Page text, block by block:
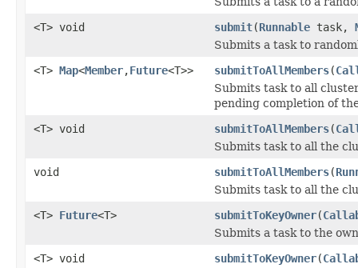
<T> void
submit(Runnable task,
Submits a task to
<T> Map<Member,Future<T>> submitToAllMembers(
Submits task to all
pending completion of
<T> void
submitToAllMembers(
Submits task to all the
void
submitToAllMembers(
Submits task to all the
<T> Future<T> submitToKeyOwner(
Submits a task to the
<T> void
submitToKeyOwner(